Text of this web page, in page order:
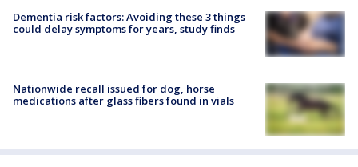
Dementia risk factors: Avoiding these 3 things
could delay symptoms for years, study finds
Nationwide recall issued for dog, horse
medications after glass fibers found in vials